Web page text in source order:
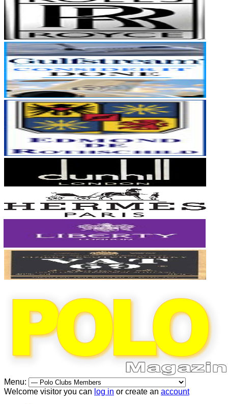
Menu:
Welcome visitor you can log in or create an account